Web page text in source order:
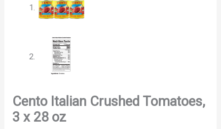
Cento Italian Crushed Tomatoes,
3 x 28 oz